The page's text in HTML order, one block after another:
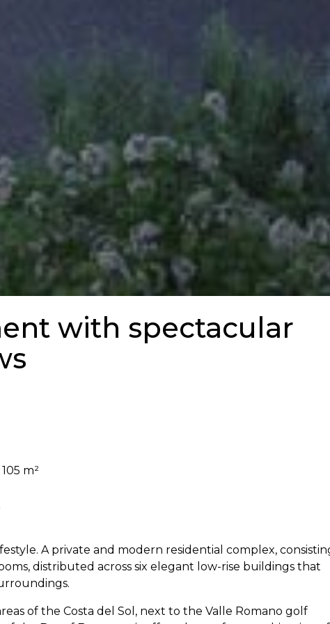
with spectacular
105 m²
A private and modern residential complex,
distributed across six elegant low-rise buildings that
of the Costa del Sol, next to the Valle Romano golf